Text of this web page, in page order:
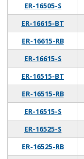
ER-16505-S
ER-16615-BT
ER-16615-RB
ER-16615-S
ER-16515-BT
ER-16515-RB
ER-16515-S
ER-16525-S
ER-16525-RB